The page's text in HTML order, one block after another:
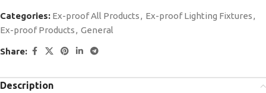
Categories: Ex-proof All Products, Ex-proof Lighting Fixtures,
Ex-proof Products, General
Share:
Description